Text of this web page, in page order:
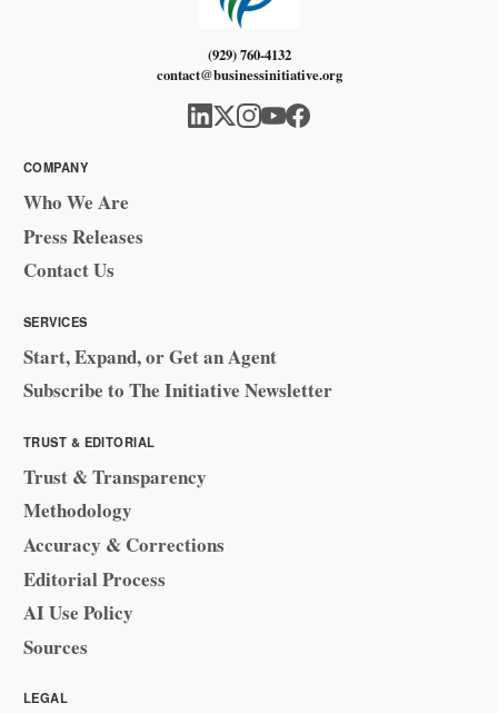
(929) 760-4132
contact@businessinitiative.org
COMPANY
Who We Are
Press Releases
Contact Us
SERVICES
Start, Expand, or Get an Agent
Subscribe to The Initiative Newsletter
TRUST & EDITORIAL
Trust & Transparency
Methodology
Accuracy & Corrections
Editorial Process
AI Use Policy
Sources
LEGAL